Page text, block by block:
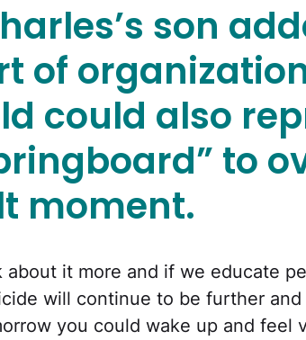
son
of
could also
to
moment.
about it more and if we educate
will continue to be further
you could wake up and feel